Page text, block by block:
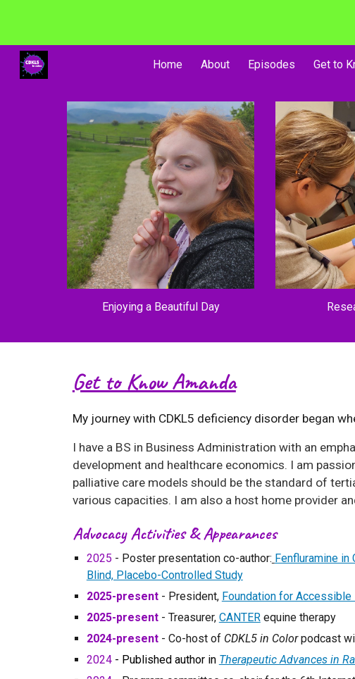
Home About Episodes Get to
Enjoying a Beautiful Day
Get to Know Amanda
My journey with CDKL5 deficiency disorder began
I have a BS in Business Administration with an
development and healthcare economics. I am
palliative care models should be the standard of
various capacities. I am also a host home provider
Advocacy Activities & Appearances
2025 - Poster presentation co-author: Fenfluramine in
Blind, Placebo-Controlled Study
2025-present- President, Foundation for Accessible
2025-present- Treasurer, CANTERequine therapy
2024-present- Co-host of CDKL5 in Colorpodcast
2024 - Published author in Therapeutic Advances in